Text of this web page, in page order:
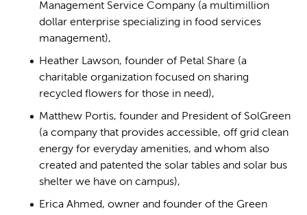
Management Service Company (a multimillion
dollar enterprise specializing in food services
management),
Heather Lawson, founder of Petal Share (a
charitable organization focused on sharing
recycled flowers for those in need),
Matthew Portis, founder and President of SolGreen
(a company that provides accessible, off grid clean
energy for everyday amenities, and whom also
created and patented the solar tables and solar bus
shelter we have on campus),
Erica Ahmed, owner and founder of the Green